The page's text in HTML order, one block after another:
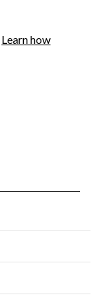
Learn how